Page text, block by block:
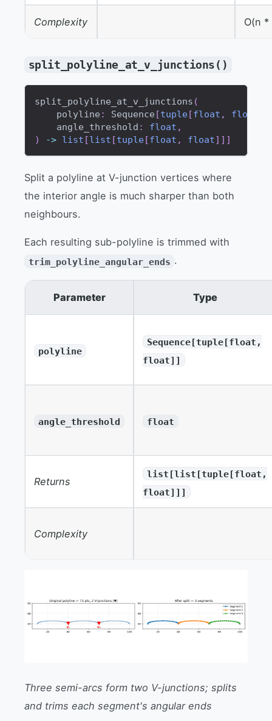
Complexity O(n *
split_polyline_at_v_junctions()
split_polyline_at_v_junctions (
    polyline
: Sequence [tuple[float , float
    angle_threshold
: float ,
)
-> list [list [tuple[float , float] ] ]
Split a polyline at V-junction vertices where
the interior angle is much sharper than both
neighbours.
Each resulting sub-polyline is trimmed with
trim_polyline_angular_ends .
Parameter Type
polyline
Sequence[tuple[float,
float]]
angle_threshold float
Returns
list[list[tuple[float,
float]]]
Complexity
Three semi-arcs form two V-junctions; splits
and trims each segment's angular ends